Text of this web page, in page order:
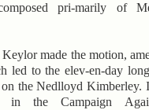
pri-marily of
made the motion,
led to the elev-en-day
the Nedlloyd Kimberley.
in the Campaign